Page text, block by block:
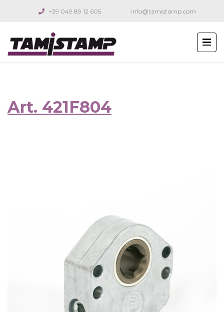
+39 049 89 12 605 info@tamistamp.com
Art. 421F804